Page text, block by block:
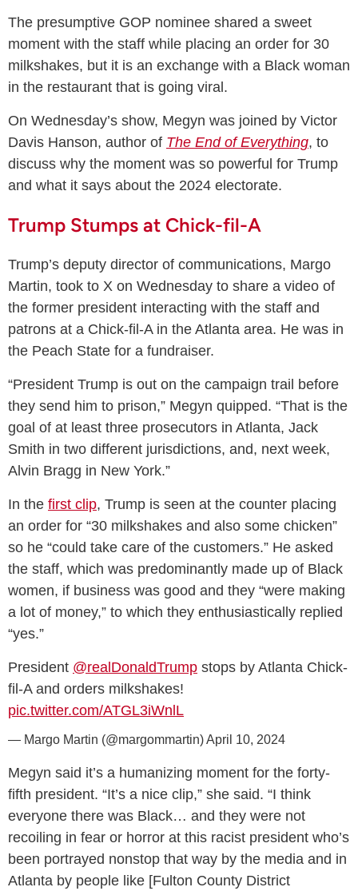
The presumptive GOP nominee shared a sweet
moment with the staff while placing an order for 30
milkshakes, but it is an exchange with a Black woman
in the restaurant that is going viral.
On Wednesday’s show, Megyn was joined by Victor
Davis Hanson, author of The End of Everything, to
discuss why the moment was so powerful for Trump
and what it says about the 2024 electorate.
Trump Stumps at Chick-fil-A
Trump’s deputy director of communications, Margo
Martin, took to X on Wednesday to share a video of
the former president interacting with the staff and
patrons at a Chick-fil-A in the Atlanta area. He was in
the Peach State for a fundraiser.
“President Trump is out on the campaign trail before
they send him to prison,” Megyn quipped. “That is the
goal of at least three prosecutors in Atlanta, Jack
Smith in two different jurisdictions, and, next week,
Alvin Bragg in New York.”
In the first clip, Trump is seen at the counter placing
an order for “30 milkshakes and also some chicken”
so he “could take care of the customers.” He asked
the staff, which was predominantly made up of Black
women, if business was good and they “were making
a lot of money,” to which they enthusiastically replied
“yes.”
President @realDonaldTrump stops by Atlanta Chick-
fil-A and orders milkshakes!
pic.twitter.com/ATGL3iWnlL
— Margo Martin (@margommartin)April 10, 2024
Megyn said it’s a humanizing moment for the forty-
fifth president. “It’s a nice clip,” she said. “I think
everyone there was Black… and they were not
recoiling in fear or horror at this racist president who’s
been portrayed nonstop that way by the media and in
Atlanta by people like [Fulton County District